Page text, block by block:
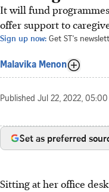
It will fund
offer support to
Sign up now: Get ST's
Malavika Menon
Published Jul 22, 2022, 05:00
Set as preferred
Sitting at her office